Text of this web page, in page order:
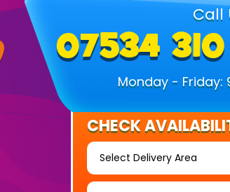
Call
07534
Monday -
CHECK
Select
Delivery
Area:
Search